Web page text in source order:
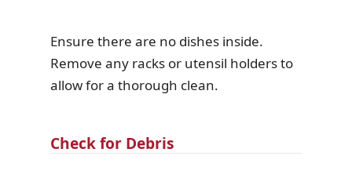
Ensure there are no dishes inside.
Remove any racks or utensil holders to
allow for a thorough clean.
Check for Debris